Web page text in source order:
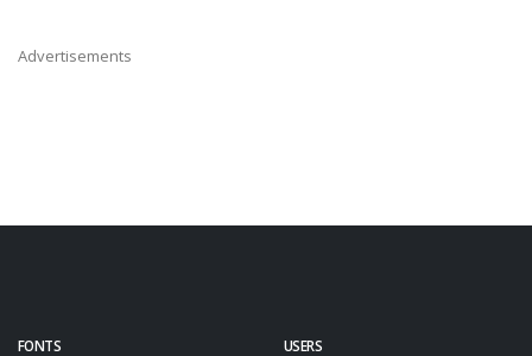
Advertisements
FONTS USERS